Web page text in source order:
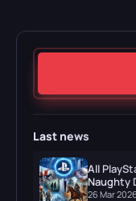
Last news
All
Naughty
26 Mar 2026